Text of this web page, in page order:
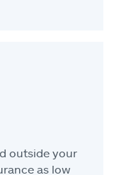
outside your
as low